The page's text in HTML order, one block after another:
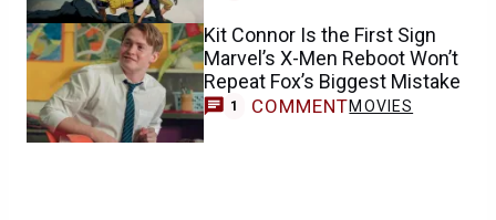
Kit Connor Is the First Sign
Marvel’s X-Men Reboot Won’t
Repeat Fox’s Biggest Mistake
1 COMMENTMOVIES